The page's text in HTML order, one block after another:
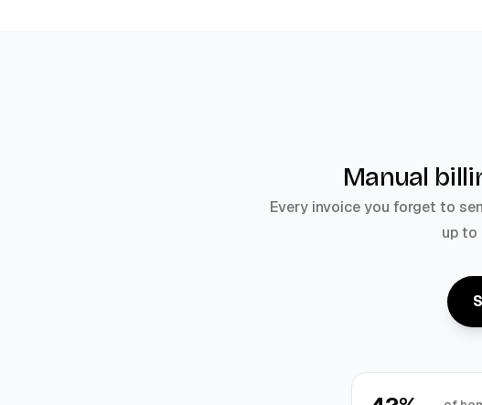
Manual
Every invoice you forget to
up to